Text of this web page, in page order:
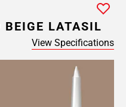
BEIGE LATASIL
View Specifications